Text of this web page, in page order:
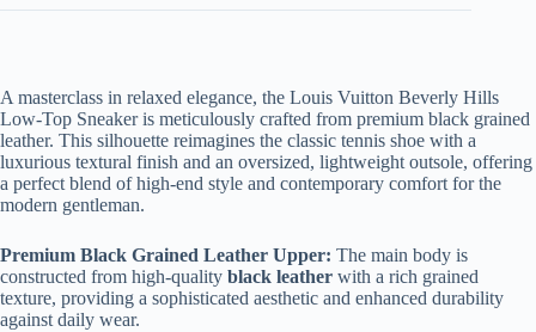
A masterclass in relaxed elegance, the Louis Vuitton Beverly Hills
Low-Top Sneaker is meticulously crafted from premium black grained
leather. This silhouette reimagines the classic tennis shoe with a
luxurious textural finish and an oversized, lightweight outsole, offering
a perfect blend of high-end style and contemporary comfort for the
modern gentleman.
Premium Black Grained Leather Upper: The main body is
constructed from high-quality black leather with a rich grained
texture, providing a sophisticated aesthetic and enhanced durability
against daily wear.